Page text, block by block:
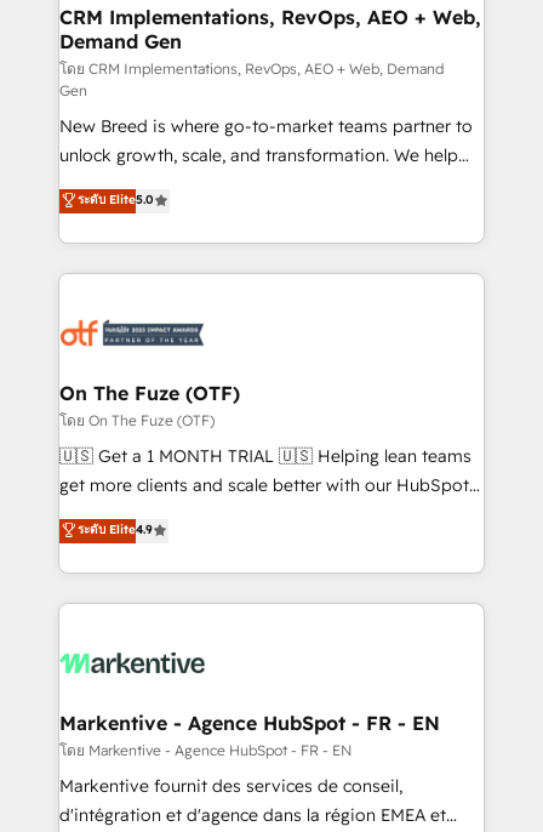
trainers to drive platform adoption. 📈 Revenue
Generation - Full-funnel marketing and high-
performance advertising via Point Success Media. -
Expert deployment of Breeze AI and custom agents
to automate growth. 🏆 Elite Excellence - 8 platform
accreditations and deep HIPAA-compliance
expertise. - A team of 250+ experts dedicated to
your resilient growth.
CRM Implementations, RevOps, AEO + Web,
Demand Gen
โดย CRM Implementations, RevOps, AEO + Web, Demand
Gen
New Breed is where go-to-market teams partner to
unlock growth, scale, and transformation. We help
companies activate HubSpot’s AI-powered
customer platform and operationalize HubSpot’s
Loop Marketing framework through expert-led
services, smart agents, and purpose-built apps,
results, fast. ⚙️CRM & RevOps: Align all Hubs to your
🎯Demand Gen & ABM: Drive pipeline with inbound,
ABM, AEO, SEO, & paid media. 👩‍💻Web Design:
Build high-performing websites with UX, messaging,
& conversion strategy that drive results. 🤖AI
AI, & maximize AEO with tailored AI services. 🧩
Integrations: Extend HubSpot with custom
ระดับ Elite5.0
On The Fuze (OTF)
โดย On The Fuze (OTF)
🇺🇸 Get a 1 MONTH TRIAL 🇺🇸 Helping lean teams
get more clients and scale better with our HubSpot
Consulting & 'Done For You' Services. 🚀 Who We
Work With 🚀 We help lean, growing companies: -
Win more business - Reduce no-shows - Improve
lead & deal conversion rates - Scale with less
What do you get? 🤓 Our client's are too busy to
Personal Consultant + Tech Team to handle the
heavy lifting of mapping out AND building your ideal
system. + Get best practices and 'don't know what
you don't know' recommendations to maximize
ระดับ Elite4.9
Markentive - Agence HubSpot - FR - EN
โดย Markentive - Agence HubSpot - FR - EN
Markentive fournit des services de conseil,
d'intégration et d'agence dans la région EMEA et